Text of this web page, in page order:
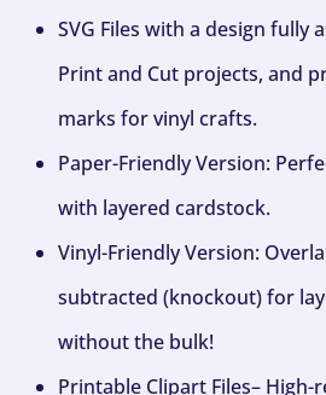
SVG Files with a design fully
Print and Cut projects, and
marks for vinyl crafts.
Paper-Friendly Version:
with layered cardstock.
Vinyl-Friendly Version:
subtracted (knockout) for
without the bulk!
Printable Clipart Files– High-